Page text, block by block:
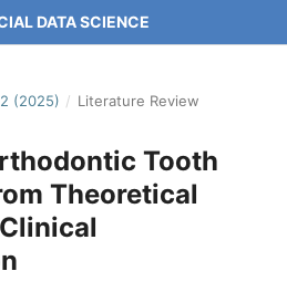
DATA SCIENCE
(2025) / Literature Review
Tooth
Theoretical